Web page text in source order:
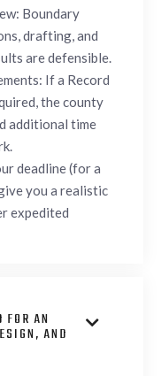
Boundary
drafting, and
are defensible.
If a Record
the county
additional time
deadline (for a
you a realistic
expedited
FOR AN
AND
